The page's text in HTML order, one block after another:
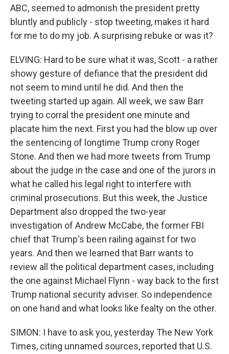
ABC, seemed to admonish the president pretty
bluntly and publicly - stop tweeting, makes it hard
for me to do my job. A surprising rebuke or was it?
ELVING: Hard to be sure what it was, Scott - a rather
showy gesture of defiance that the president did
not seem to mind until he did. And then the
tweeting started up again. All week, we saw Barr
trying to corral the president one minute and
placate him the next. First you had the blow up over
the sentencing of longtime Trump crony Roger
Stone. And then we had more tweets from Trump
about the judge in the case and one of the jurors in
what he called his legal right to interfere with
criminal prosecutions. But this week, the Justice
Department also dropped the two-year
investigation of Andrew McCabe, the former FBI
chief that Trump's been railing against for two
years. And then we learned that Barr wants to
review all the political department cases, including
the one against Michael Flynn - way back to the first
Trump national security adviser. So independence
on one hand and what looks like fealty on the other.
SIMON: I have to ask you, yesterday The New York
Times, citing unnamed sources, reported that U.S.